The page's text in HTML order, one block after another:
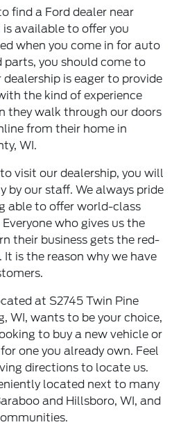
find a Ford dealer near
available to offer you
when you come in for auto
parts, you should come to
dealership is eager to provide
the kind of experience
they walk through our doors
from their home in
WI.
visit our dealership, you will
by our staff. We always pride
able to offer world-class
who gives us the
their business gets the red-
is the reason why we have
at S2745 Twin Pine
WI, wants to be your choice,
to buy a new vehicle or
one you already own. Feel
directions to locate us.
located next to many
and Hillsboro, WI, and